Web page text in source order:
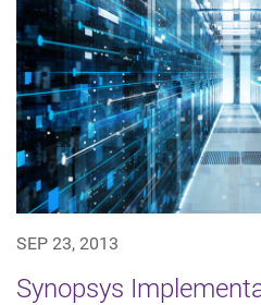
SEP 23, 2013
Synopsys